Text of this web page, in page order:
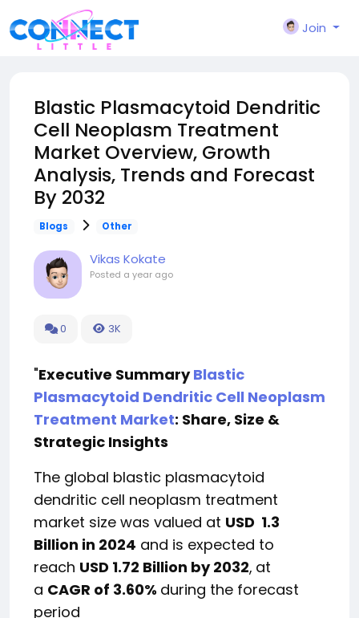
Join
Blastic Plasmacytoid Dendritic
Cell Neoplasm Treatment
Market Overview, Growth
Analysis, Trends and Forecast
By 2032
Blogs Other
Vikas Kokate
Posted a year ago
0 3K
"Executive SummaryBlastic
Plasmacytoid Dendritic Cell Neoplasm
Treatment Market: Share, Size &
Strategic Insights
The global blastic plasmacytoid
dendritic cell neoplasm treatment
market size was valued at USD 1.3
Billion in 2024 and is expected to
reach USD 1.72 Billion by 2032, at
a CAGR of 3.60% during the forecast
period